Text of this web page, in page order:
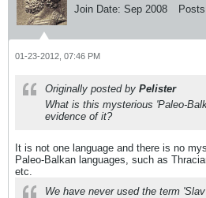
Join Date: Sep 2008
01-23-2012, 07:46 PM
Originally posted by Pelister
What is this mysterious 'Paleo-
evidence of it?
It is not one language and there is no
Paleo-Balkan languages, such as
etc.
We have never used the term